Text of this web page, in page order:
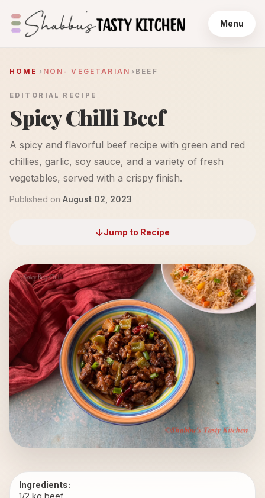
Menu
HOME NON- VEGETARIAN BEEF
EDITORIAL RECIPE
Spicy Chilli Beef
A spicy and flavorful beef recipe with green and red
chillies, garlic, soy sauce, and a variety of fresh
vegetables, served with a crispy finish.
Published on August 02, 2023
Jump to Recipe
Ingredients:
1/2 kg beef